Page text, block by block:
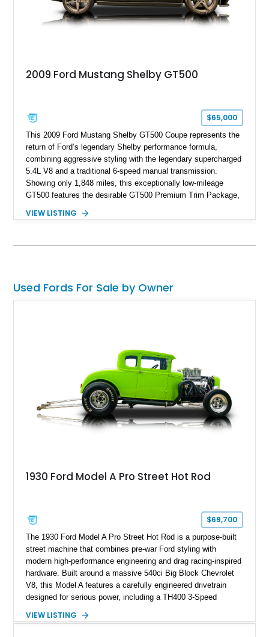
2009 Ford Mustang Shelby GT500
$65,000
This 2009 Ford Mustang Shelby GT500 Coupe represents the
return of Ford’s legendary Shelby performance formula,
combining aggressive styling with the legendary supercharged
5.4L V8 and a traditional 6-speed manual transmission.
Showing only 1,848 miles, this exceptionally low-mileage
GT500 features the desirable GT500 Premium Trim Package,
detailing. Enhanced with aftermarket Velgen wheels and a
Shelby offers the ideal blend of factory-built muscle car
VIEW LISTING
Used Fords For Sale by Owner
1930 Ford Model A Pro Street Hot Rod
$69,700
The 1930 Ford Model A Pro Street Hot Rod is a purpose-built
street machine that combines pre-war Ford styling with
modern high-performance engineering and drag racing-inspired
hardware. Built around a massive 540ci Big Block Chevrolet
V8, this Model A features a carefully engineered drivetrain
designed for serious power, including a TH400 3-Speed
gears, and a 4-link rear suspension setup. Finished in
VIEW LISTING